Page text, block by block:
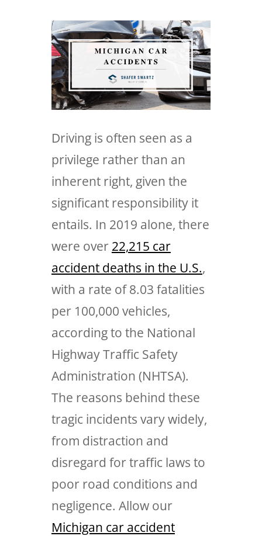
Driving is often seen as a
privilege rather than an
inherent right, given the
significant responsibility it
entails. In 2019 alone, there
were over 22,215 car
accident deaths in the U.S.,
with a rate of 8.03 fatalities
per 100,000 vehicles,
according to the National
Highway Traffic Safety
Administration (NHTSA).
The reasons behind these
tragic incidents vary widely,
from distraction and
disregard for traffic laws to
poor road conditions and
negligence. Allow our
Michigan car accident